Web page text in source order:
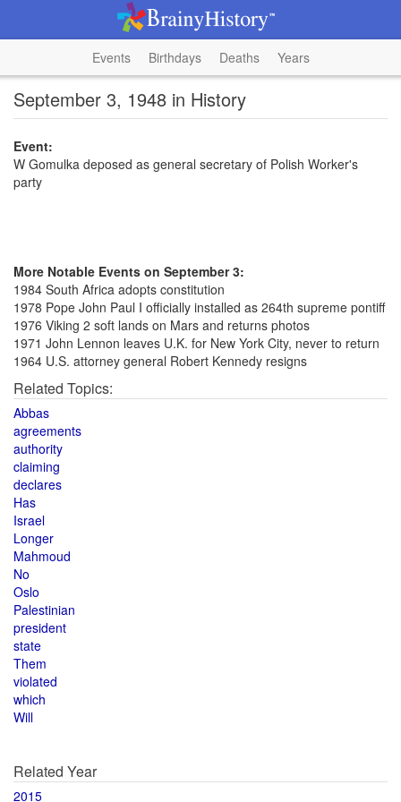
Events Birthdays Deaths Years
September 3, 1948 in History
Event:
W Gomulka deposed as general secretary of Polish Worker's
party
More Notable Events on September 3:
1984 South Africa adopts constitution
1978 Pope John Paul I officially installed as 264th supreme pontiff
1976 Viking 2 soft lands on Mars and returns photos
1971 John Lennon leaves U.K. for New York City, never to return
1964 U.S. attorney general Robert Kennedy resigns
Related Topics:
Abbas
agreements
authority
claiming
declares
Has
Israel
Longer
Mahmoud
No
Oslo
Palestinian
president
state
Them
violated
which
Will
Related Year
2015